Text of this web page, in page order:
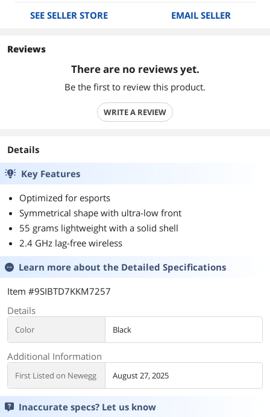
SEE SELLER STORE EMAIL SELLER
Reviews
There are no reviews yet.
Be the first to review this product.
WRITE A REVIEW
Details
Key Features
Optimized for esports
Symmetrical shape with ultra-low front
55 grams lightweight with a solid shell
2.4 GHz lag-free wireless
Learn more about the Detailed Specifications
Item #9SIBTD7KKM7257
Details
Color Black
Additional Information
First Listed on Newegg August 27, 2025
Inaccurate specs? Let us know